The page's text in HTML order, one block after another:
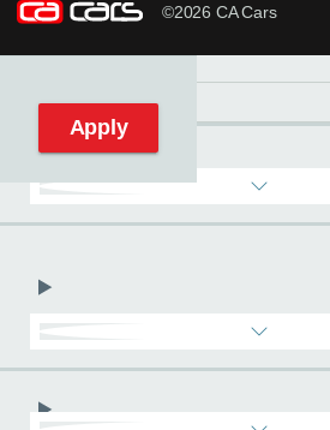
©2026 CA Cars
Reset filters
Apply